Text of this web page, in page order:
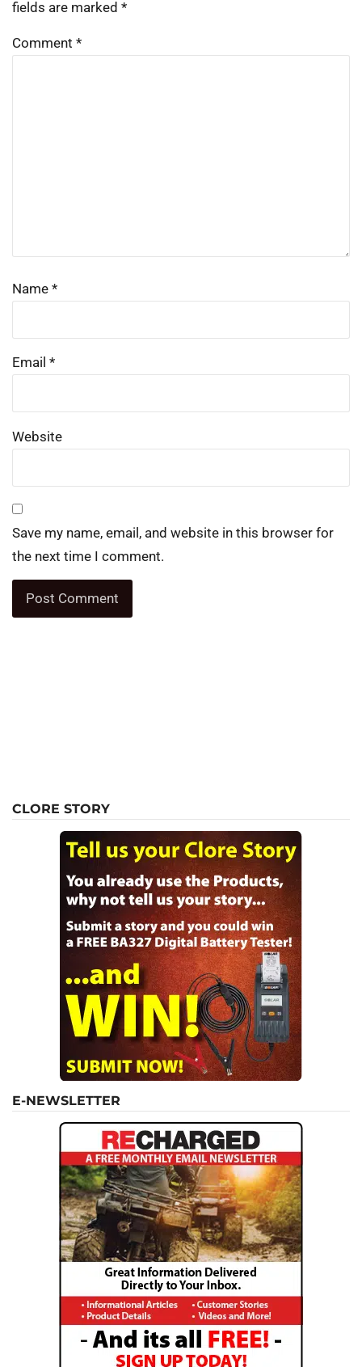
fields are marked *
Comment *
Name *
Email *
Website
Save my name, email, and website in this browser for
the next time I comment.
CLORE STORY
E-NEWSLETTER